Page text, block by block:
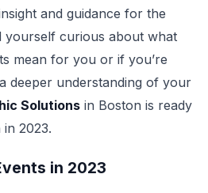
and guidance for the
yourself curious about what
mean for you or if you’re
deeper understanding of your
Solutions in Boston is ready
2023.
in 2023